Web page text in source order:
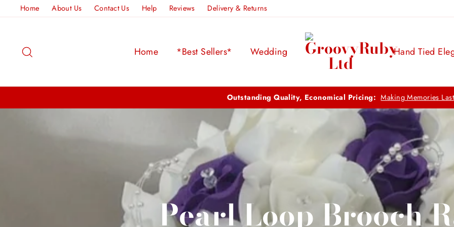
to
Home About Us Contact Us Help Reviews Delivery & Returns
Home *Best Sellers* Wedding Hand Tied
FREE UK DELIVERY: ON ORDERS OVER
Pearl Loop Brooch